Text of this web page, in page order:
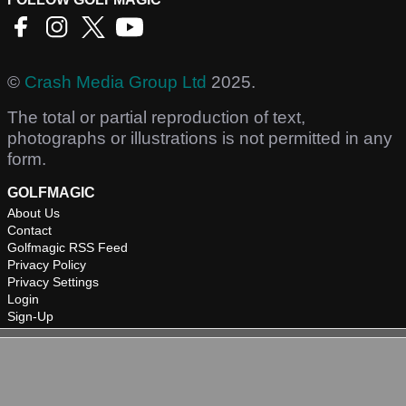
© Crash Media Group Ltd 2025.
The total or partial reproduction of text,
photographs or illustrations is not permitted in any
form.
GOLFMAGIC
About Us
Contact
Golfmagic RSS Feed
Privacy Policy
Privacy Settings
Login
Sign-Up